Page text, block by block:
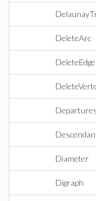
DeleteArc
DeleteEdge
Departures
Diameter
Digraph